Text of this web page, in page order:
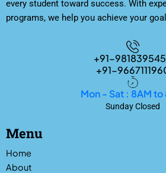
every student toward success. With
programs, we help you achieve your
+91-
+91-
Mon - Sat : 8AM to
Sunday Closed
Menu
Home
About